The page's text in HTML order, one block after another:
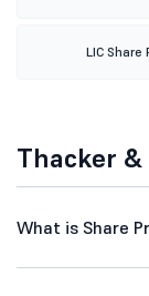
LIC Share
Thacker &
What is Share